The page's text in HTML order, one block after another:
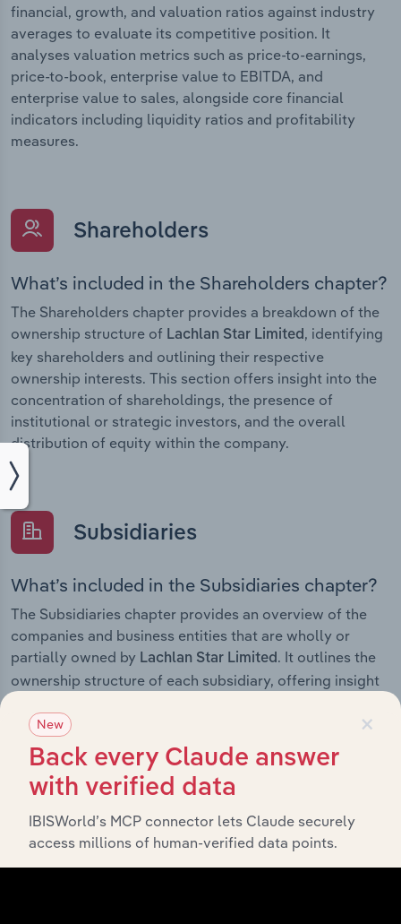
financial, growth, and valuation ratios against industry
averages to evaluate its competitive position. It
analyses valuation metrics such as price-to-earnings,
price-to-book, enterprise value to EBITDA, and
enterprise value to sales, alongside core financial
indicators including liquidity ratios and profitability
measures.
Shareholders
What’s included in the Shareholders chapter?
The Shareholders chapter provides a breakdown of the
ownership structure of Lachlan Star Limited , identifying
key shareholders and outlining their respective
ownership interests. This section offers insight into the
concentration of shareholdings, the presence of
institutional or strategic investors, and the overall
distribution of equity within the company.
Subsidiaries
What’s included in the Subsidiaries chapter?
The Subsidiaries chapter provides an overview of the
companies and business entities that are wholly or
partially owned by Lachlan Star Limited. It outlines the
ownership structure of each subsidiary, offering insight
contribute to the company’s overall activities and
performance.
History
×
New
Back every Claude answer
with verified data
IBISWorld’s MCP connector lets Claude securely
access millions of human-verified data points.